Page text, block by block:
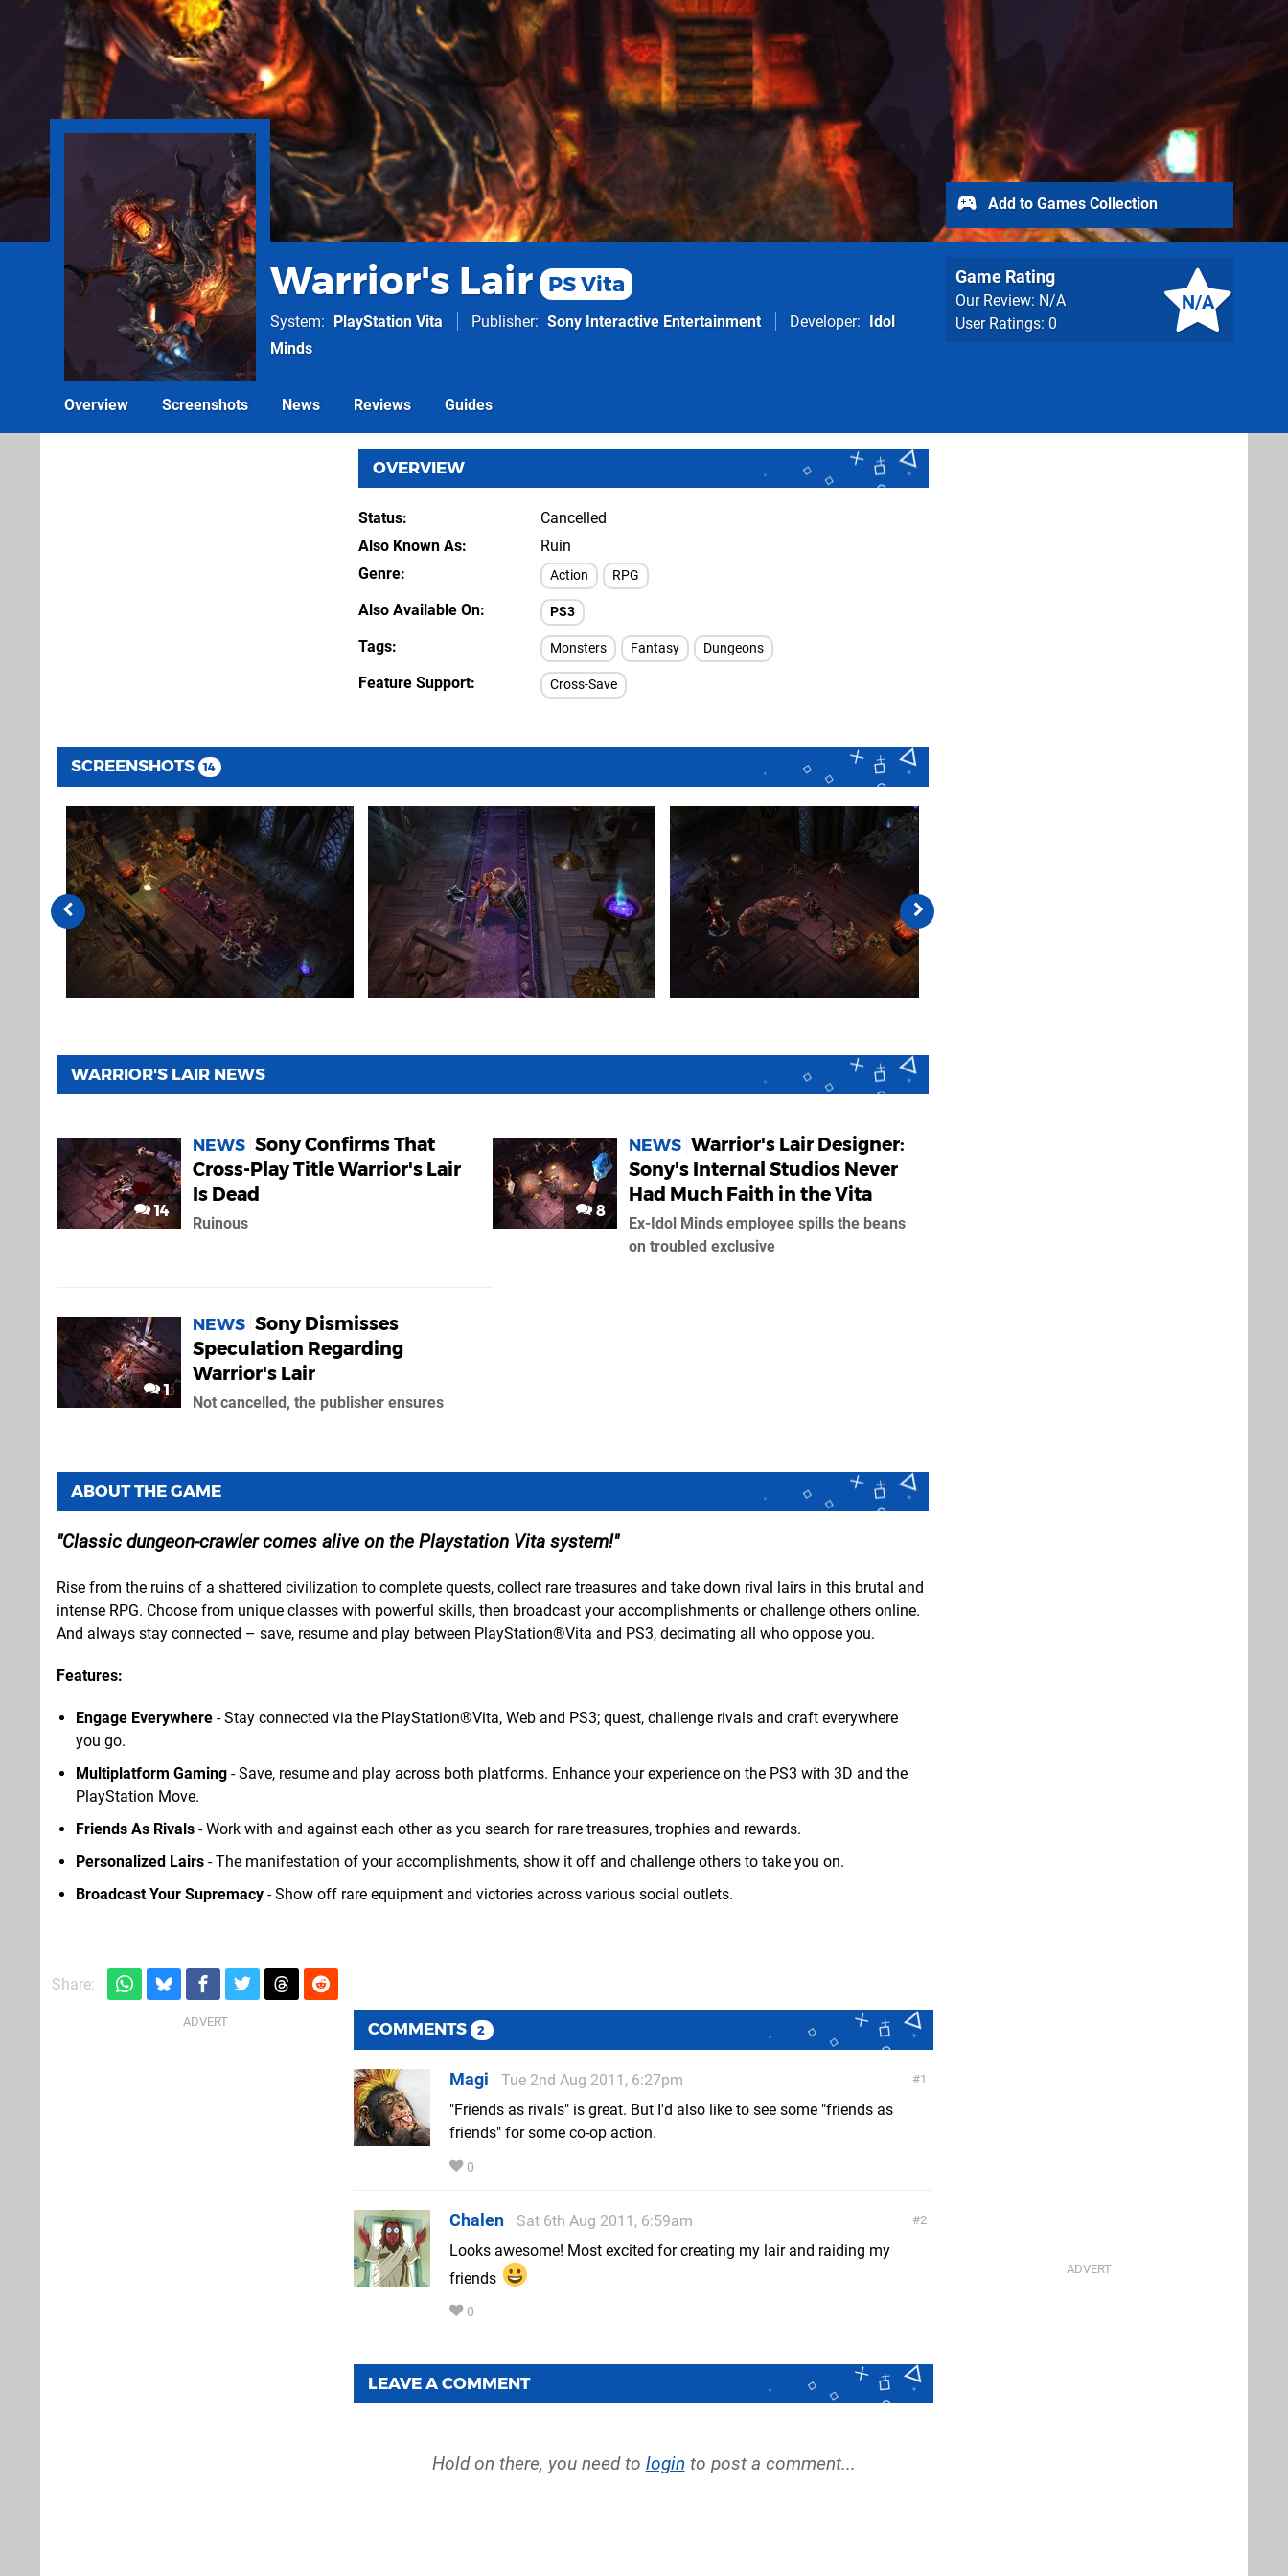
Warrior's Lair PS Vita
System PlayStation Vita Publisher Sony Interactive Entertainment Developer
Idol
Minds
N/A
Game Rating
Our Review: N/A
User Ratings: 0
Add to Games Collection
Overview Screenshots News Reviews Guides
OVERVIEW
Status
Cancelled
Also Known As
Ruin
Genre
Action RPG
Also Available On PS3
Tags Monsters Fantasy Dungeons
Feature Support Cross-Save
SCREENSHOTS 14
WARRIOR'S LAIR NEWS
14
NEWS Sony Confirms That
Cross-Play Title Warrior's Lair
Is Dead
Ruinous
8
NEWS Warrior's Lair Designer:
Sony's Internal Studios Never
Had Much Faith in the Vita
Ex-Idol Minds employee spills the beans
on troubled exclusive
1
NEWS Sony Dismisses
Speculation Regarding
Warrior's Lair
Not cancelled, the publisher ensures
ABOUT THE GAME
Classic dungeon-crawler comes alive on the Playstation Vita system!
Rise from the ruins of a shattered civilization to complete quests, collect rare treasures and take down rival lairs in this brutal and
intense RPG. Choose from unique classes with powerful skills, then broadcast your accomplishments or challenge others online.
And always stay connected – save, resume and play between PlayStation®Vita and PS3, decimating all who oppose you.
Features:
Engage Everywhere - Stay connected via the PlayStation®Vita, Web and PS3; quest, challenge rivals and craft everywhere
you go.
Multiplatform Gaming - Save, resume and play across both platforms. Enhance your experience on the PS3 with 3D and the
PlayStation Move.
Friends As Rivals - Work with and against each other as you search for rare treasures, trophies and rewards.
Personalized Lairs - The manifestation of your accomplishments, show it off and challenge others to take you on.
Broadcast Your Supremacy - Show off rare equipment and victories across various social outlets.
Share:
COMMENTS 2
1
Magi
Tue 2nd Aug 2011, 6:27pm
"Friends as rivals" is great. But I'd also like to see some "friends as
friends" for some co-op action.
0
2
Chalen
Sat 6th Aug 2011, 6:59am
Looks awesome! Most excited for creating my lair and raiding my
friends
0
LEAVE A COMMENT
Hold on there, you need to login to post a comment...